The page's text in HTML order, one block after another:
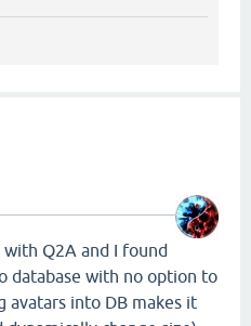
Q2A and I found
database with no option to
avatars into DB makes it